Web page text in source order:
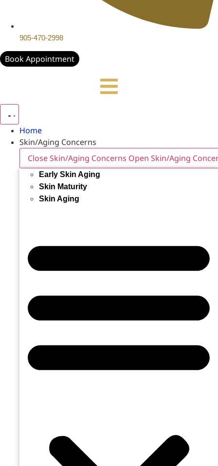
905-470-2998
Book Appointment
Home
Skin/Aging Concerns
Close Skin/Aging Concerns Open Skin/Aging
Early Skin Aging
Skin Maturity
Skin Aging